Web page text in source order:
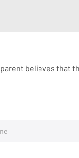
believes that